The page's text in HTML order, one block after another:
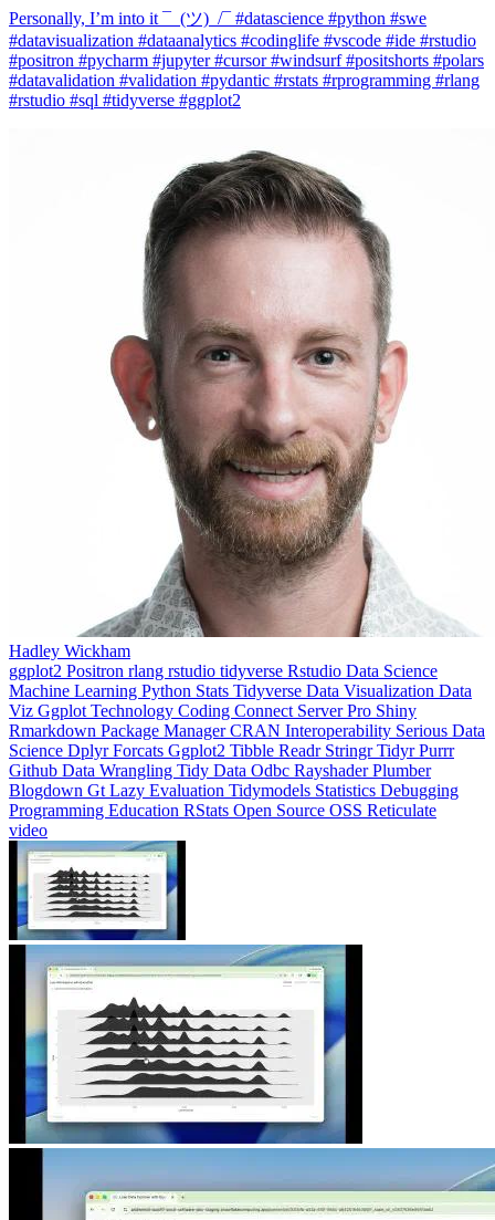
#datavisualization #dataanalytics #codinglife #vscode #ide #rstudio
#positron #pycharm #jupyter #cursor #windsurf #positshorts #polars
#datavalidation #validation #pydantic #rstats #rprogramming #rlang
#rstudio #sql #tidyverse #ggplot2
Hadley Wickham
ggplot2Positronrlang
Machine LearningPythonStatsTidyverseData Visualization
VizGgplotTechnologyCodingConnectServer ProShiny
RmarkdownPackage Manager CRANInteroperabilitySerious Data
ScienceDplyrForcatsGgplot2TibbleReadrStringrTidyrPurrr
GithubData WranglingTidy DataOdbcRayshaderPlumber
BlogdownGtLazy EvaluationTidymodelsStatisticsDebugging
Programming EducationRStatsOpen SourceOSSReticulate
video